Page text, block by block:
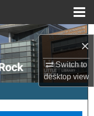
×
Switch to
desktopview